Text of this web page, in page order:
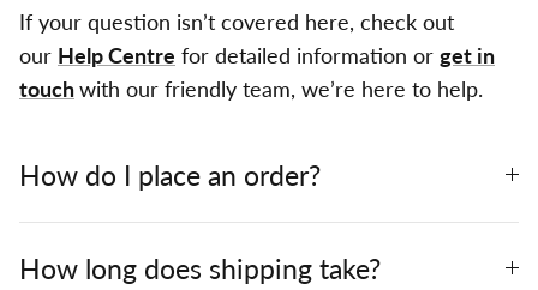
If your question isn’t covered here, check out
our Help Centre for detailed information or get in
touchwith our friendly team, we’re here to help.
How do I place an order?
How long does shipping take?